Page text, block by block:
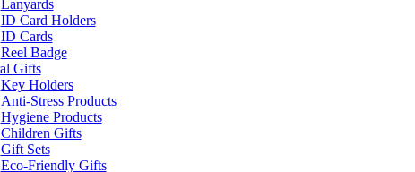
Lanyards
ID Card Holders
ID Cards
Reel Badge
Gifts
Key Holders
Anti-Stress Products
Hygiene Products
Children Gifts
Gift Sets
Eco-Friendly Gifts